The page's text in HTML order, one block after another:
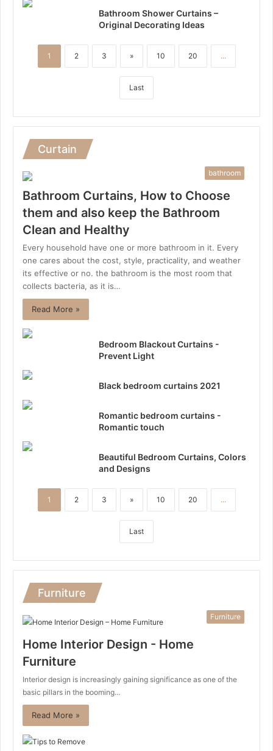
Bathroom Shower Curtains –
Original Decorating Ideas
1 2 3 » 10 20 ...
Last
Curtain
bathroom
Bathroom Curtains, How to Choose
them and also keep the Bathroom
Clean and Healthy
Every household have one or more bathroom in it. Every
one cares about the cost, style, practicality, and weather
its effective or no. the bathroom is the most room that
collects bacteria, as it is…
Read More »
Bedroom Blackout Curtains -
Prevent Light
Black bedroom curtains 2021
Romantic bedroom curtains -
Romantic touch
Beautiful Bedroom Curtains, Colors
and Designs
1 2 3 » 10 20 ...
Last
Furniture
Furniture
Home Interior Design - Home
Furniture
Interior design is increasingly gaining significance as one of the
basic pillars in the booming…
Read More »